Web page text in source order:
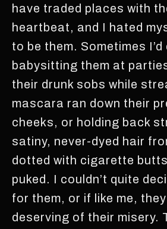
have traded places with
heartbeat, and I hated
to be them. Sometimes I’d
babysitting them at
their drunk sobs while
mascara ran down their
cheeks, or holding back
satiny, never-dyed hair
dotted with cigarette
puked. I couldn’t quite
for them, or if like me,
deserving of their misery.